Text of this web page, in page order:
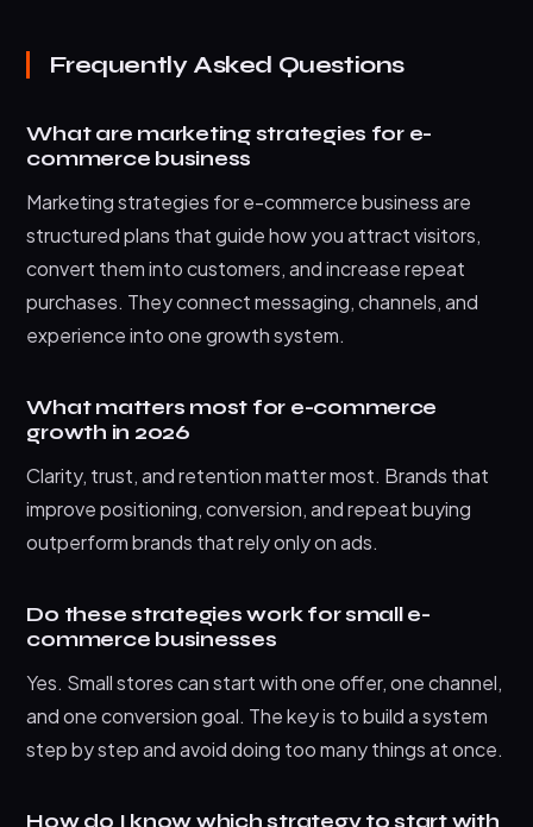
Frequently Asked Questions
What are marketing strategies for e-
commerce business
Marketing strategies for e-commerce business are
structured plans that guide how you attract visitors,
convert them into customers, and increase repeat
purchases. They connect messaging, channels, and
experience into one growth system.
What matters most for e-commerce
growth in 2026
Clarity, trust, and retention matter most. Brands that
improve positioning, conversion, and repeat buying
outperform brands that rely only on ads.
Do these strategies work for small e-
commerce businesses
Yes. Small stores can start with one offer, one channel,
and one conversion goal. The key is to build a system
step by step and avoid doing too many things at once.
How do I know which strategy to start with